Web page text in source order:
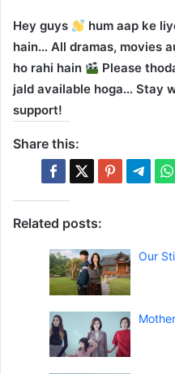
Hey guys
hum aap ke
hain… All dramas, movies
ho rahi hain
Please
jald available hoga… Stay
support!
Share this:
Related posts:
Our